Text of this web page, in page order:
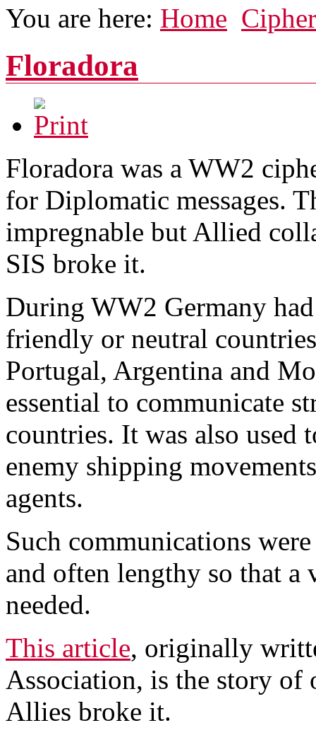
You are here: Home
Floradora
Floradora was a WW2
for Diplomatic messages.
impregnable but Allied
SIS broke it.
During WW2 Germany
friendly or neutral
Portugal, Argentina and
essential to communicate
countries. It was also used
enemy shipping
agents.
Such communications
and often lengthy so that a
needed.
This article, originally
Association, is the story of
Allies broke it.